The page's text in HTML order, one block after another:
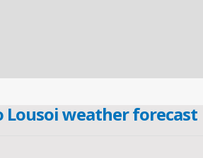
Lousoi weather forecast